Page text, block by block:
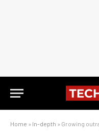
Home » In-depth » Growing